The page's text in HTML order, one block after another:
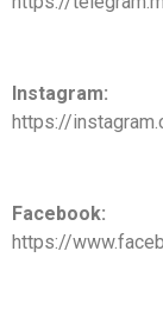
Instagram:
https://
Facebook:
https://